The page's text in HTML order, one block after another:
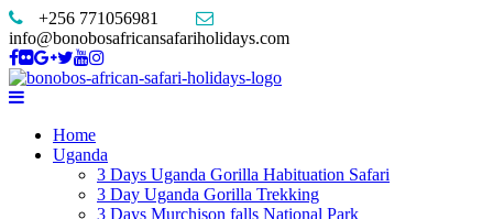
+256 771056981
info@bonobosafricansafariholidays.com
Home
Uganda
3 Days Uganda Gorilla Habituation Safari
3 Day Uganda Gorilla Trekking
3 Days Murchison falls National Park